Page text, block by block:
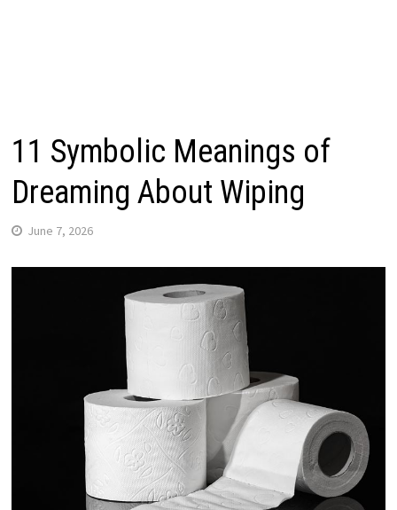
11 Symbolic Meanings of
Dreaming About Wiping
June 7, 2026